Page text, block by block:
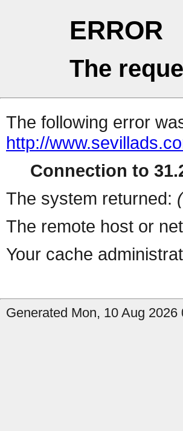
ERROR
The
The following error
http://
Connection to
The system returned:
The remote host or
Your cache
Generated Mon, 10 Aug